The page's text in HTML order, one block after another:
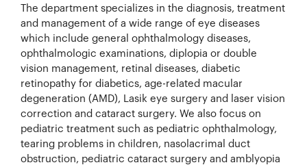
The department specializes in the diagnosis, treatment
and management of a wide range of eye diseases
which include general ophthalmology diseases,
ophthalmologic examinations, diplopia or double
vision management, retinal diseases, diabetic
retinopathy for diabetics, age-related macular
degeneration (AMD), Lasik eye surgery and laser vision
correction and cataract surgery. We also focus on
pediatric treatment such as pediatric ophthalmology,
tearing problems in children, nasolacrimal duct
obstruction, pediatric cataract surgery and amblyopia